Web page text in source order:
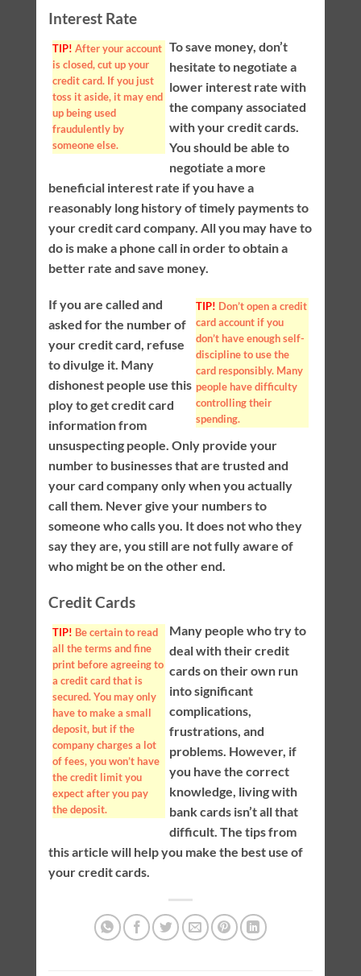
Interest Rate
TIP! After your account
is closed, cut up your
credit card. If you just
toss it aside, it may end
up being used
fraudulently by
someone else.
To save money, don’t
hesitate to negotiate a
lower interest rate with
the company associated
with your credit cards.
You should be able to
negotiate a more
beneficial interest rate if you have a
reasonably long history of timely payments to
your credit card company. All you may have to
do is make a phone call in order to obtain a
better rate and save money.
TIP! Don’t open a credit
card account if you
don’t have enough self-
discipline to use the
card responsibly. Many
people have difficulty
controlling their
spending.
If you are called and
asked for the number of
your credit card, refuse
to divulge it. Many
dishonest people use this
ploy to get credit card
information from
unsuspecting people. Only provide your
number to businesses that are trusted and
your card company only when you actually
call them. Never give your numbers to
someone who calls you. It does not who they
say they are, you still are not fully aware of
who might be on the other end.
Credit Cards
TIP! Be certain to read
all the terms and fine
print before agreeing to
a credit card that is
secured. You may only
have to make a small
deposit, but if the
company charges a lot
of fees, you won’t have
the credit limit you
expect after you pay
the deposit.
Many people who try to
deal with their credit
cards on their own run
into significant
complications,
frustrations, and
problems. However, if
you have the correct
knowledge, living with
bank cards isn’t all that
difficult. The tips from
this article will help you make the best use of
your credit cards.